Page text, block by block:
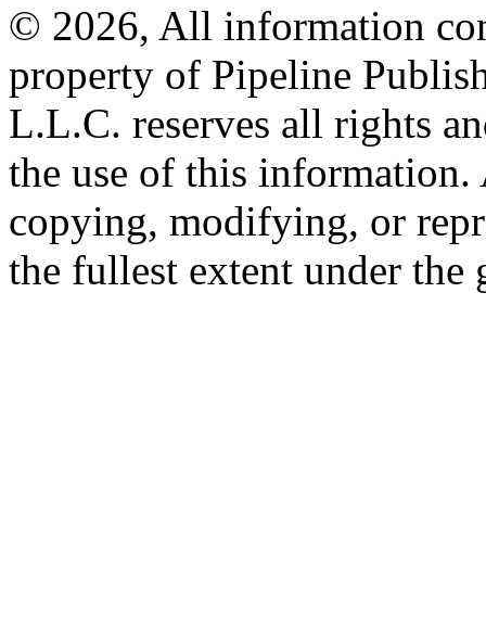
© 2026, All information
property of Pipeline
L.L.C. reserves all rights
the use of this information.
copying, modifying, or
the fullest extent under the